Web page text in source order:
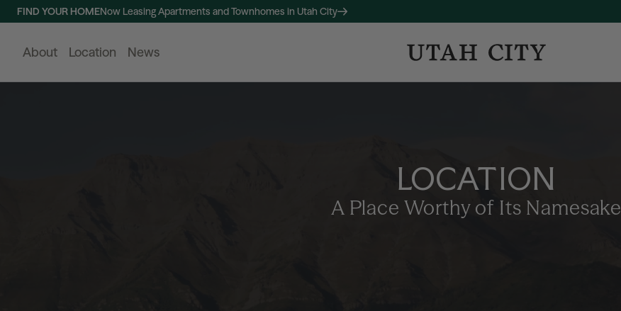
FIND YOUR HOMENow Leasing Apartments and Townhomes in Utah City
About Location News
apartments, along with thoughtful amenities
designed for active living and connection.LOCATION
A Place Worthy of Its Namesake